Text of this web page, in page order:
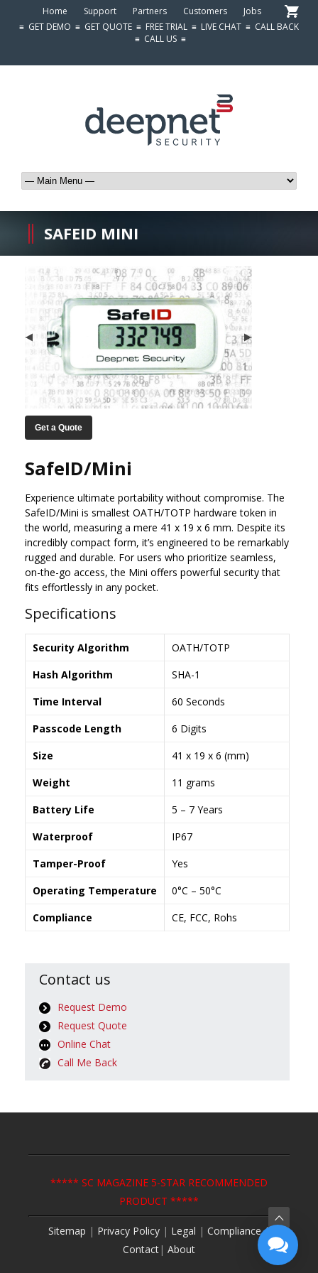
Home Support Partners Customers
Jobs
≡ GET DEMO ≡ GET QUOTE ≡ FREE TRIAL ≡ LIVE CHAT ≡ CALL BACK
≡ CALL US≡
SAFEID MINI
Get a Quote
SafeID/Mini
Experience ultimate portability without compromise. The
SafeID/Mini is smallest OATH/TOTP hardware token in
the world, measuring a mere 41 x 19 x 6 mm. Despite its
incredibly compact form, it’s engineered to be remarkably
rugged and durable. For users who prioritize seamless,
on-the-go access, the Mini offers powerful security that
fits effortlessly in any pocket.
Specifications
Security Algorithm
OATH/TOTP
Hash Algorithm
SHA-1
Time Interval
60 Seconds
Passcode Length
6 Digits
Size
41 x 19 x 6 (mm)
Weight
11 grams
Battery Life
5 – 7 Years
Waterproof
IP67
Tamper-Proof
Yes
Operating Temperature
0°C – 50°C
Compliance
CE, FCC, Rohs
Contact us
Request Demo
Request Quote
Online Chat
Call Me Back
***** SC MAGAZINE 5-STAR RECOMMENDED
PRODUCT *****
Sitemap | Privacy Policy | Legal | Compliance|
Contact | About